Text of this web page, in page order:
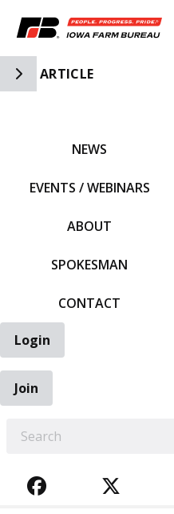
Toggle Side Navigation
ARTICLE
NEWS
EVENTS / WEBINARS
ABOUT
SPOKESMAN
CONTACT
Login
Join
FACEBOOK